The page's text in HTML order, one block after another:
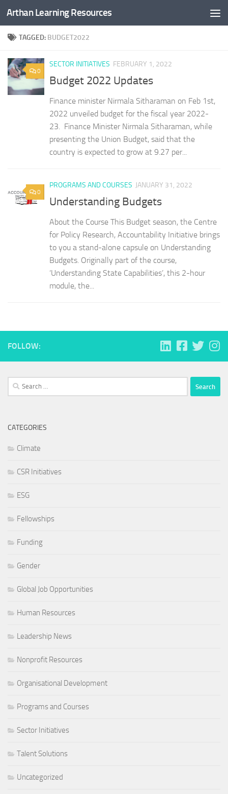
Skip to content
Arthan Learning Resources
TAGGED: BUDGET2022
0
SECTOR INITIATIVES FEBRUARY 1, 2022
Budget 2022 Updates
Finance minister Nirmala Sitharaman on Feb 1st,
2022 unveiled budget for the fiscal year 2022-
23. Finance Minister Nirmala Sitharaman, while
presenting the Union Budget, said that the
country is expected to grow at 9.27 per...
0
PROGRAMS AND COURSES JANUARY 31, 2022
Understanding Budgets
About the Course This Budget season, the Centre
for Policy Research, Accountability Initiative brings
to you a stand-alone capsule on Understanding
Budgets. Originally part of the course,
‘Understanding State Capabilities’, this 2-hour
module, the...
FOLLOW:
Search
for:
CATEGORIES
Climate
CSR Initiatives
ESG
Fellowships
Funding
Gender
Global Job Opportunities
Human Resources
Leadership News
Nonprofit Resources
Organisational Development
Programs and Courses
Sector Initiatives
Talent Solutions
Uncategorized